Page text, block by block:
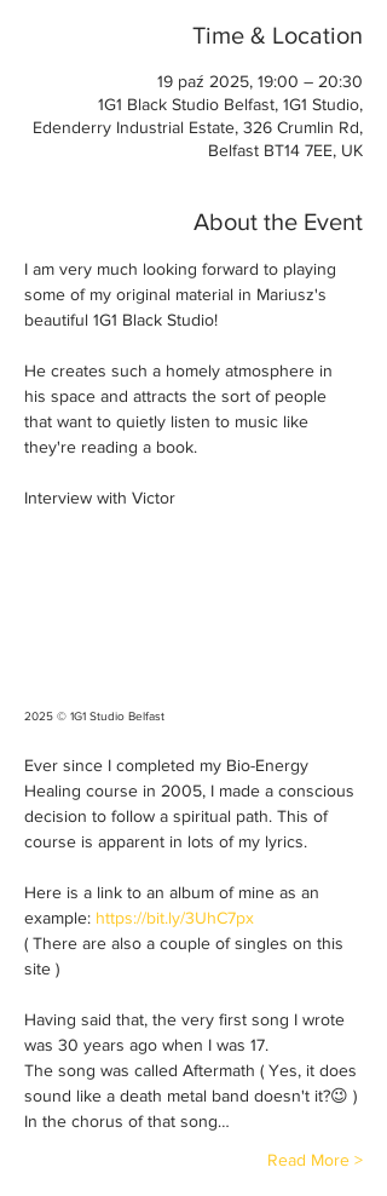
Time & Location
19 paź 2025, 19:00 – 20:30
1G1 Black Studio Belfast, 1G1 Studio,
Edenderry Industrial Estate, 326 Crumlin Rd,
Belfast BT14 7EE, UK
About the Event
I am very much looking forward to playing
some of my original material in Mariusz's
beautiful 1G1 Black Studio!
He creates such a homely atmosphere in
his space and attracts the sort of people
that want to quietly listen to music like
they're reading a book.
Interview with Victor
2025 © 1G1 Studio Belfast
Ever since I completed my Bio-Energy
Healing course in 2005, I made a conscious
decision to follow a spiritual path. This of
course is apparent in lots of my lyrics.
Here is a link to an album of mine as an
example: https://bit.ly/3UhC7px
( There are also a couple of singles on this
site )
Having said that, the very first song I wrote
was 30 years ago when I was 17.
The song was called Aftermath ( Yes, it does
sound like a death metal band doesn't it?😉 )
In the chorus of that song…
Read More >